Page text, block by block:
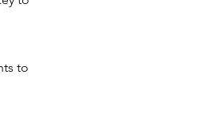
to